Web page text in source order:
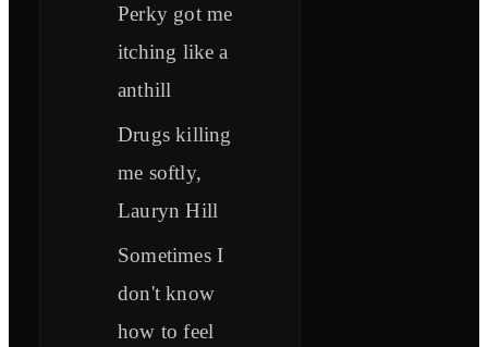
Perky got me
itching like a
anthill
Drugs killing
me softly,
Lauryn Hill
Sometimes I
don't know
how to feel